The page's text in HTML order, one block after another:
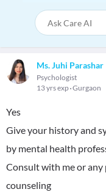
Ms. Juhi Parashar
Psychologist
13 yrs exp Gurgaon
Yes
Give your history and
by mental health
Consult with me or
counseling